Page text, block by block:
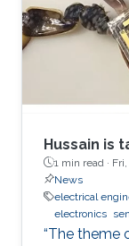
Hussain is
1 min read ·
News
electrical
electronics
“The theme